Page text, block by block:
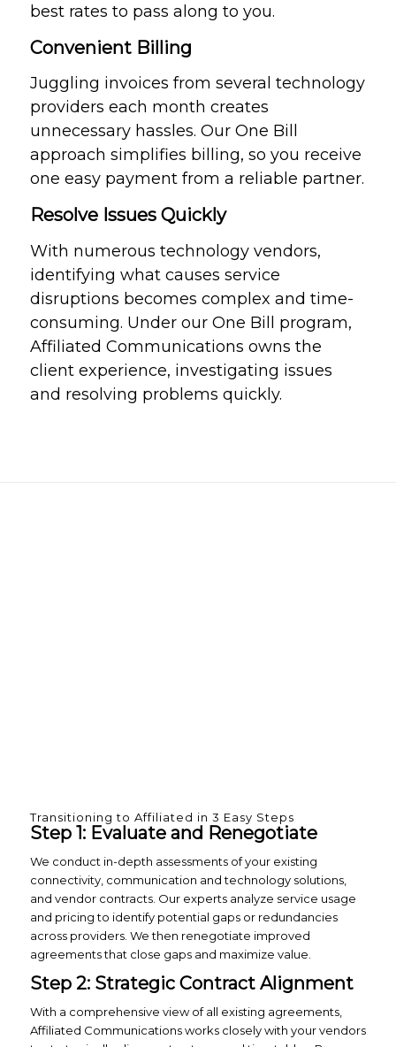
best rates to pass along to you.
Convenient Billing
Juggling invoices from several technology
providers each month creates
unnecessary hassles. Our One Bill
approach simplifies billing, so you receive
one easy payment from a reliable partner.
Resolve Issues Quickly
With numerous technology vendors,
identifying what causes service
disruptions becomes complex and time-
consuming. Under our One Bill program,
Affiliated Communications owns the
client experience, investigating issues
and resolving problems quickly.
Transitioning to Affiliated in 3 Easy Steps
Step 1: Evaluate and Renegotiate
We conduct in-depth assessments of your existing
connectivity, communication and technology solutions,
and vendor contracts. Our experts analyze service usage
and pricing to identify potential gaps or redundancies
across providers. We then renegotiate improved
agreements that close gaps and maximize value.
Step 2: Strategic Contract Alignment
With a comprehensive view of all existing agreements,
Affiliated Communications works closely with your vendors